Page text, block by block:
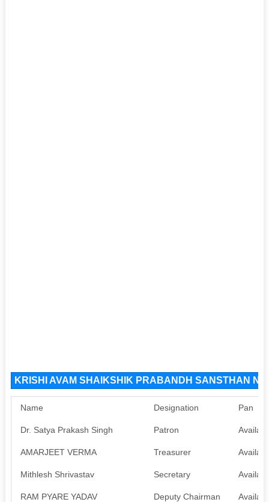
KRISHI AVAM SHAIKSHIK PRABANDH SANSTHAN
Name Designation Pan
Dr. Satya Prakash Singh Patron
AMARJEET VERMA Treasurer
Mithlesh Shrivastav Secretary
RAM PYARE YADAV Deputy Chairman